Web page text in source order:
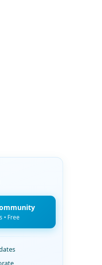
• Free